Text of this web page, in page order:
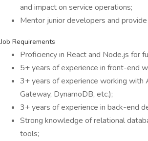
and impact on service operations;
Mentor junior developers and
Job Requirements
Proficiency in React and Node.js for
5+ years of experience in front-end
3+ years of experience working with
Gateway, DynamoDB, etc.);
3+ years of experience in back-end
Strong knowledge of relational
tools;